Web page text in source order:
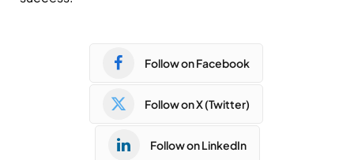
Follow on Facebook
Follow on X (Twitter)
Follow on LinkedIn